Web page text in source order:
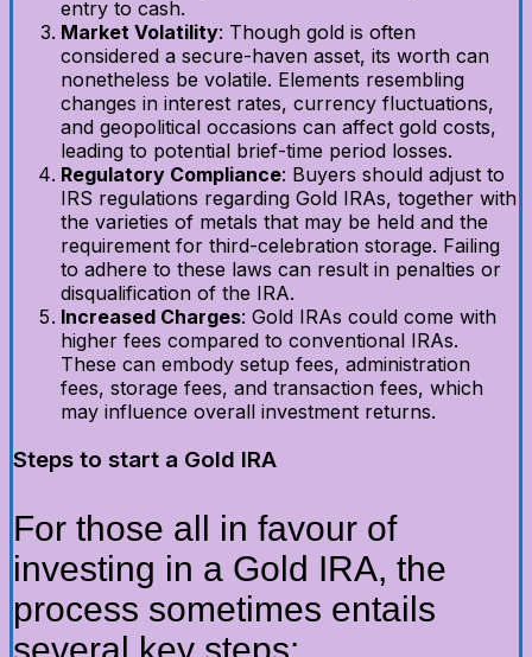
entry to cash.
Market Volatility: Though gold is often
considered a secure-haven asset, its worth can
nonetheless be volatile. Elements resembling
changes in interest rates, currency fluctuations,
and geopolitical occasions can affect gold costs,
leading to potential brief-time period losses.
Regulatory Compliance: Buyers should adjust to
IRS regulations regarding Gold IRAs, together with
the varieties of metals that may be held and the
requirement for third-celebration storage. Failing
to adhere to these laws can result in penalties or
disqualification of the IRA.
Increased Charges: Gold IRAs could come with
higher fees compared to conventional IRAs.
These can embody setup fees, administration
fees, storage fees, and transaction fees, which
may influence overall investment returns.
Steps to start a Gold IRA
For those all in favour of
investing in a Gold IRA, the
process sometimes entails
several key steps: